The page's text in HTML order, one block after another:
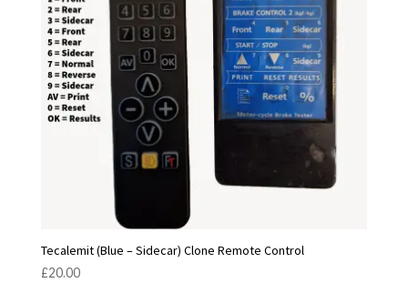
Tecalemit (Blue – Sidecar) Clone Remote Control
£20.00